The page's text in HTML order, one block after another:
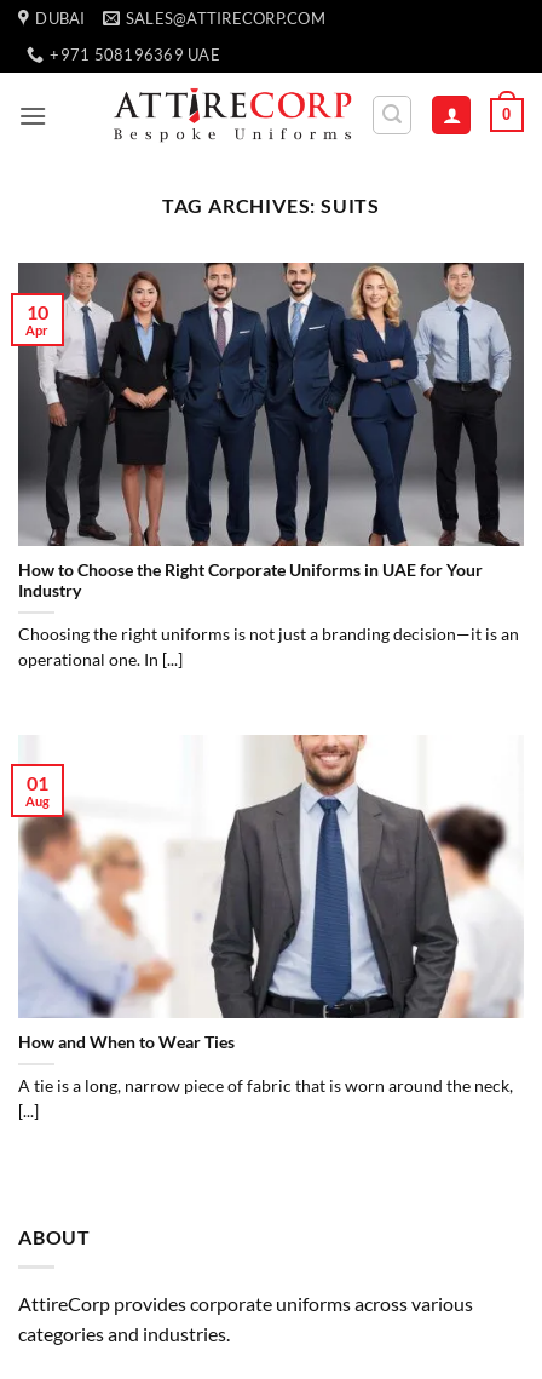
Skip
content
DUBAI
SALES@ATTIRECORP.COM
+971 508196369 UAE
0
TAG ARCHIVES:SUITS
ABOUT
AttireCorp provides corporate uniforms across various
categories and industries.
How to Choose the Right Corporate Uniforms in UAE for Your
Industry
Choosing the right uniforms is not just a branding decision—it is an
operational one. In [...]
10
Apr
How and When to Wear Ties
A tie is a long, narrow piece of fabric that is worn around the neck,
[...]
01
Aug